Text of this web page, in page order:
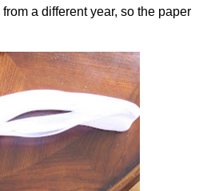
a different year, so the paper